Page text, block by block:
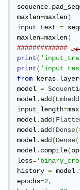
sequence.
maxlen=maxlen)
input_test =
maxlen=maxlen)
print(
print(
from keras.
model =
model.add(
input_length=
model.add(
model.add(Dense
model.add(Dense
model.compile(
loss=
history = model
epochs=2,